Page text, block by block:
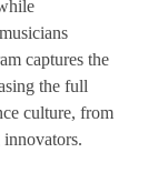
captures the
the full
culture, from